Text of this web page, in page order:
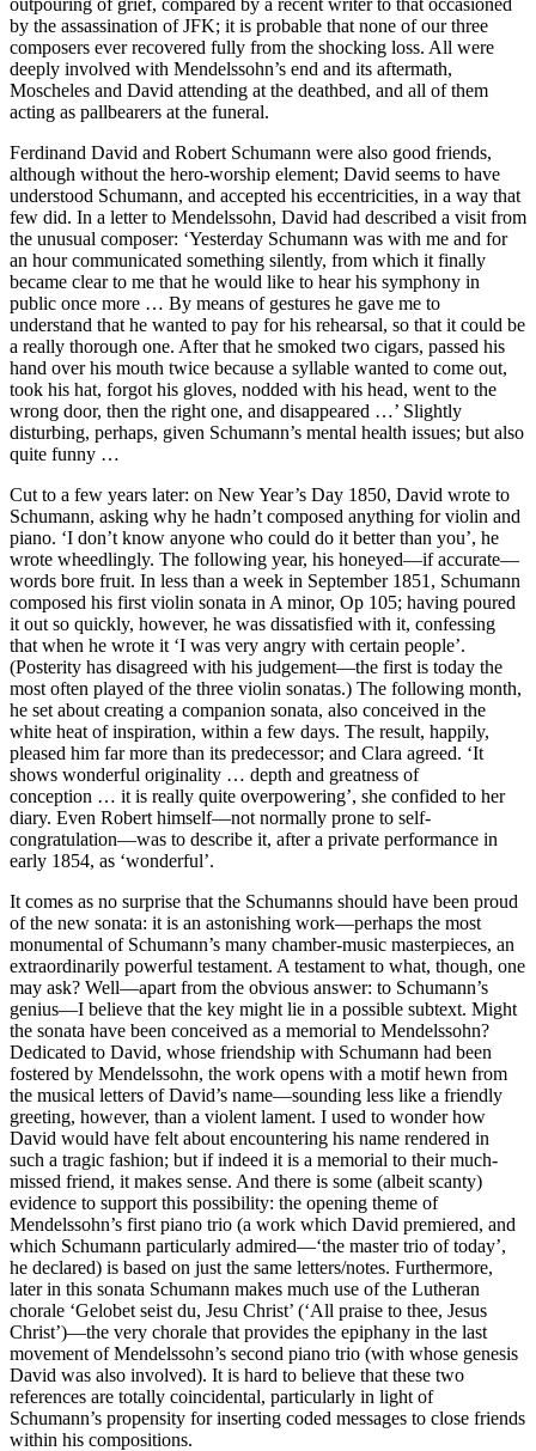
by the assassination of JFK; it is probable that none of our three
composers ever recovered fully from the shocking loss. All were
deeply involved with Mendelssohn’s end and its aftermath,
Moscheles and David attending at the deathbed, and all of them
acting as pallbearers at the funeral.
Ferdinand David and Robert Schumann were also good friends,
although without the hero-worship element; David seems to have
understood Schumann, and accepted his eccentricities, in a way that
few did. In a letter to Mendelssohn, David had described a visit from
the unusual composer: ‘Yesterday Schumann was with me and for
an hour communicated something silently, from which it finally
became clear to me that he would like to hear his symphony in
public once more … By means of gestures he gave me to
understand that he wanted to pay for his rehearsal, so that it could be
a really thorough one. After that he smoked two cigars, passed his
hand over his mouth twice because a syllable wanted to come out,
took his hat, forgot his gloves, nodded with his head, went to the
wrong door, then the right one, and disappeared …’ Slightly
disturbing, perhaps, given Schumann’s mental health issues; but also
quite funny …
Cut to a few years later: on New Year’s Day 1850, David wrote to
Schumann, asking why he hadn’t composed anything for violin and
piano. ‘I don’t know anyone who could do it better than you’, he
wrote wheedlingly. The following year, his honeyed—if accurate—
words bore fruit. In less than a week in September 1851, Schumann
composed his first violin sonata in A minor, Op 105; having poured
it out so quickly, however, he was dissatisfied with it, confessing
that when he wrote it ‘I was very angry with certain people’.
(Posterity has disagreed with his judgement—the first is today the
most often played of the three violin sonatas.) The following month,
he set about creating a companion sonata, also conceived in the
white heat of inspiration, within a few days. The result, happily,
pleased him far more than its predecessor; and Clara agreed. ‘It
shows wonderful originality … depth and greatness of
conception … it is really quite overpowering’, she confided to her
diary. Even Robert himself—not normally prone to self-
congratulation—was to describe it, after a private performance in
early 1854, as ‘wonderful’.
It comes as no surprise that the Schumanns should have been proud
of the new sonata: it is an astonishing work—perhaps the most
monumental of Schumann’s many chamber-music masterpieces, an
extraordinarily powerful testament. A testament to what, though, one
may ask? Well—apart from the obvious answer: to Schumann’s
genius—I believe that the key might lie in a possible subtext. Might
the sonata have been conceived as a memorial to Mendelssohn?
Dedicated to David, whose friendship with Schumann had been
fostered by Mendelssohn, the work opens with a motif hewn from
the musical letters of David’s name—sounding less like a friendly
greeting, however, than a violent lament. I used to wonder how
David would have felt about encountering his name rendered in
such a tragic fashion; but if indeed it is a memorial to their much-
missed friend, it makes sense. And there is some (albeit scanty)
evidence to support this possibility: the opening theme of
Mendelssohn’s first piano trio (a work which David premiered, and
which Schumann particularly admired—‘the master trio of today’,
he declared) is based on just the same letters/notes. Furthermore,
later in this sonata Schumann makes much use of the Lutheran
chorale ‘Gelobet seist du, Jesu Christ’ (‘All praise to thee, Jesus
Christ’)—the very chorale that provides the epiphany in the last
movement of Mendelssohn’s second piano trio (with whose genesis
David was also involved). It is hard to believe that these two
references are totally coincidental, particularly in light of
Schumann’s propensity for inserting coded messages to close friends
within his compositions.